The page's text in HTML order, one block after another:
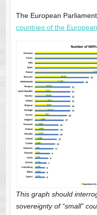
The European
countries of the
This graph should
sovereignty of “small”